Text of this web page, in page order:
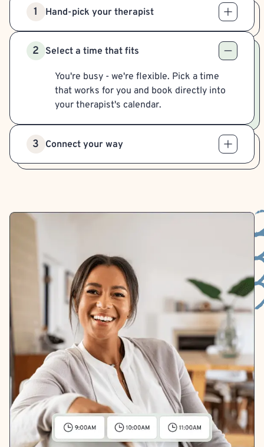
1 Hand-pick your therapist
2 Select a time that fits
You're busy - we're flexible. Pick a time
that works for you and book directly into
your therapist's calendar.
3 Connect your way